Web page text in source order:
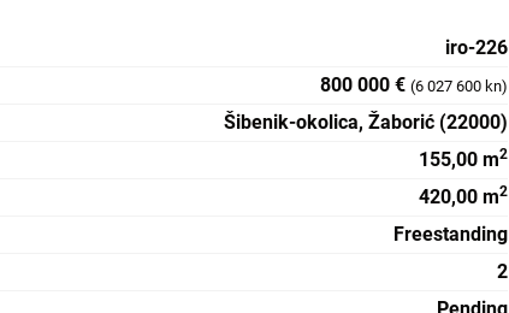
iro-226
800 000 € (6 027 600 kn)
Šibenik-okolica, Žaborić (22000)
155,00 m2
420,00 m2
Freestanding
2